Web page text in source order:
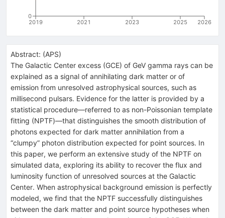
2019 2021 2023 2025 2026
0
Abstract: (APS)
The Galactic Center excess (GCE) of GeV gamma rays can be
explained as a signal of annihilating dark matter or of
emission from unresolved astrophysical sources, such as
millisecond pulsars. Evidence for the latter is provided by a
statistical procedure—referred to as non-Poissonian template
fitting (NPTF)—that distinguishes the smooth distribution of
photons expected for dark matter annihilation from a
“clumpy” photon distribution expected for point sources. In
this paper, we perform an extensive study of the NPTF on
simulated data, exploring its ability to recover the flux and
luminosity function of unresolved sources at the Galactic
Center. When astrophysical background emission is perfectly
modeled, we find that the NPTF successfully distinguishes
between the dark matter and point source hypotheses when